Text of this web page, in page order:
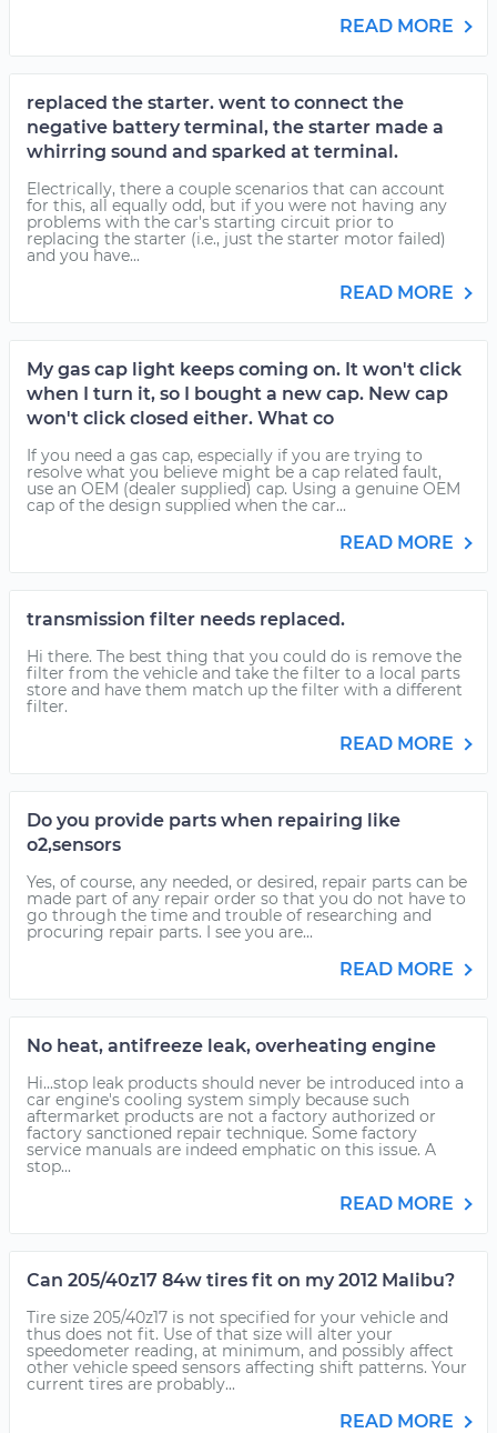
READ MORE
replaced the starter. went to connect the
negative battery terminal, the starter made a
whirring sound and sparked at terminal.
Electrically, there a couple scenarios that can account
for this, all equally odd, but if you were not having any
problems with the car's starting circuit prior to
replacing the starter (i.e., just the starter motor failed)
and you have...
READ MORE
My gas cap light keeps coming on. It won't click
when I turn it, so I bought a new cap. New cap
won't click closed either. What co
If you need a gas cap, especially if you are trying to
resolve what you believe might be a cap related fault,
use an OEM (dealer supplied) cap. Using a genuine OEM
cap of the design supplied when the car...
READ MORE
transmission filter needs replaced.
Hi there. The best thing that you could do is remove the
filter from the vehicle and take the filter to a local parts
store and have them match up the filter with a different
filter.
READ MORE
Do you provide parts when repairing like
o2,sensors
Yes, of course, any needed, or desired, repair parts can be
made part of any repair order so that you do not have to
go through the time and trouble of researching and
procuring repair parts. I see you are...
READ MORE
No heat, antifreeze leak, overheating engine
Hi...stop leak products should never be introduced into a
car engine's cooling system simply because such
aftermarket products are not a factory authorized or
factory sanctioned repair technique. Some factory
service manuals are indeed emphatic on this issue. A
stop...
READ MORE
Can 205/40z17 84w tires fit on my 2012 Malibu?
Tire size 205/40z17 is not specified for your vehicle and
thus does not fit. Use of that size will alter your
speedometer reading, at minimum, and possibly affect
other vehicle speed sensors affecting shift patterns. Your
current tires are probably...
READ MORE